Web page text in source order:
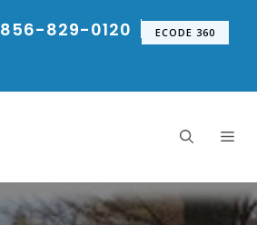
856-829-0120 ECODE 360